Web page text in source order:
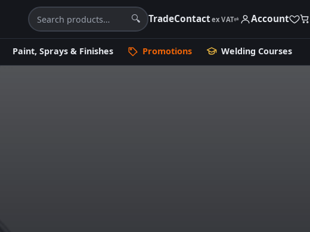
🔍 TradeContactex VAT⇄ Account
Paint, Sprays & Finishes Promotions Welding Courses